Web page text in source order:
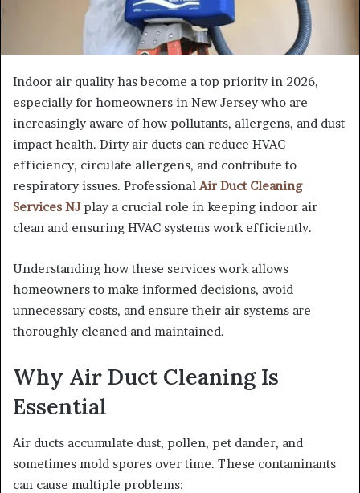
Indoor air quality has become a top priority in 2026,
especially for homeowners in New Jersey who are
increasingly aware of how pollutants, allergens, and dust
impact health. Dirty air ducts can reduce HVAC
efficiency, circulate allergens, and contribute to
respiratory issues. ProfessionalAir Duct Cleaning
Services NJplay a crucial role in keeping indoor air
clean and ensuring HVAC systems work efficiently.
Understanding how these services work allows
homeowners to make informed decisions, avoid
unnecessary costs, and ensure their air systems are
thoroughly cleaned and maintained.
Why Air Duct Cleaning Is
Essential
Air ducts accumulate dust, pollen, pet dander, and
sometimes mold spores over time. These contaminants
can cause multiple problems: